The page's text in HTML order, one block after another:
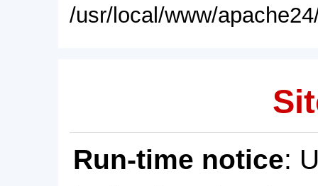
/usr/local/www/
Run-time notice: